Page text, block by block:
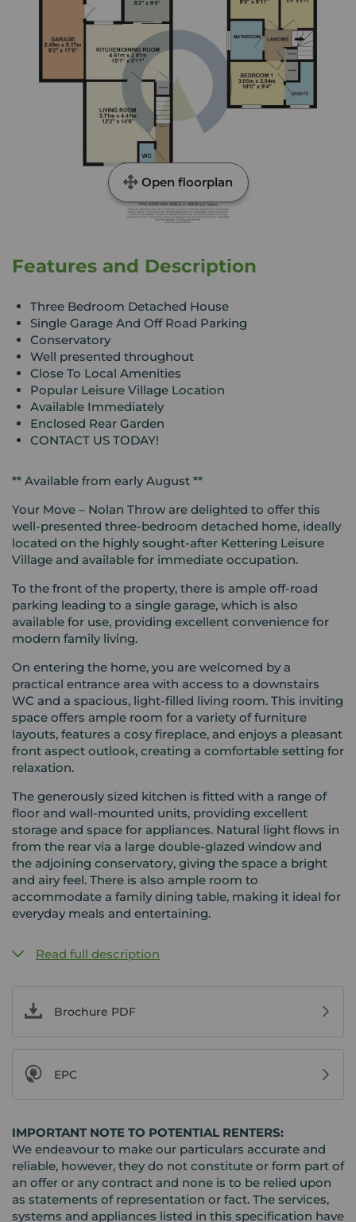
Open floorplan
Features and Description
Three Bedroom Detached House
Single Garage And Off Road Parking
Conservatory
Well presented throughout
Close To Local Amenities
Popular Leisure Village Location
Available Immediately
Enclosed Rear Garden
CONTACT US TODAY!
** Available from early August **
Your Move – Nolan Throw are delighted to offer this
well-presented three-bedroom detached home, ideally
located on the highly sought-after Kettering Leisure
Village and available for immediate occupation.
To the front of the property, there is ample off-road
parking leading to a single garage, which is also
available for use, providing excellent convenience for
modern family living.
On entering the home, you are welcomed by a
practical entrance area with access to a downstairs
WC and a spacious, light-filled living room. This inviting
space offers ample room for a variety of furniture
layouts, features a cosy fireplace, and enjoys a pleasant
front aspect outlook, creating a comfortable setting for
relaxation.
The generously sized kitchen is fitted with a range of
floor and wall-mounted units, providing excellent
storage and space for appliances. Natural light flows in
from the rear via a large double-glazed window and
the adjoining conservatory, giving the space a bright
and airy feel. There is also ample room to
accommodate a family dining table, making it ideal for
everyday meals and entertaining.
Read full description
Brochure PDF
EPC
IMPORTANT NOTE TO POTENTIAL RENTERS:
We endeavour to make our particulars accurate and
reliable, however, they do not constitute or form part of
an offer or any contract and none is to be relied upon
as statements of representation or fact. The services,
systems and appliances listed in this specification have